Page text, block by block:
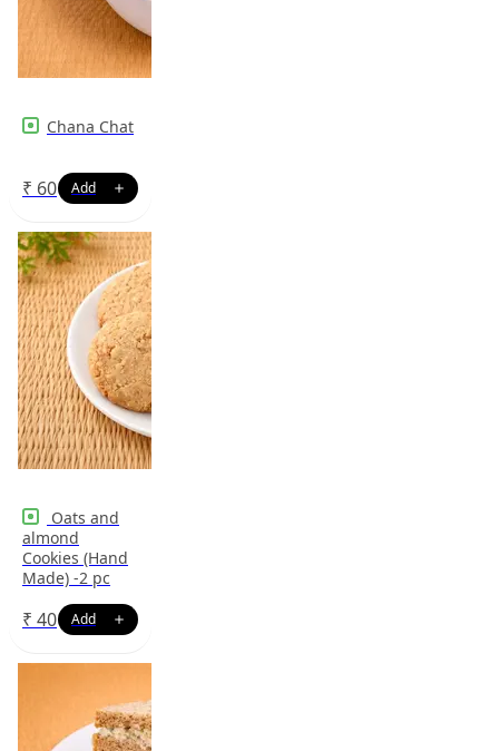
Chana Chat
₹ 60
Oats and
almond
Cookies (Hand
Made) -2 pc
₹ 40